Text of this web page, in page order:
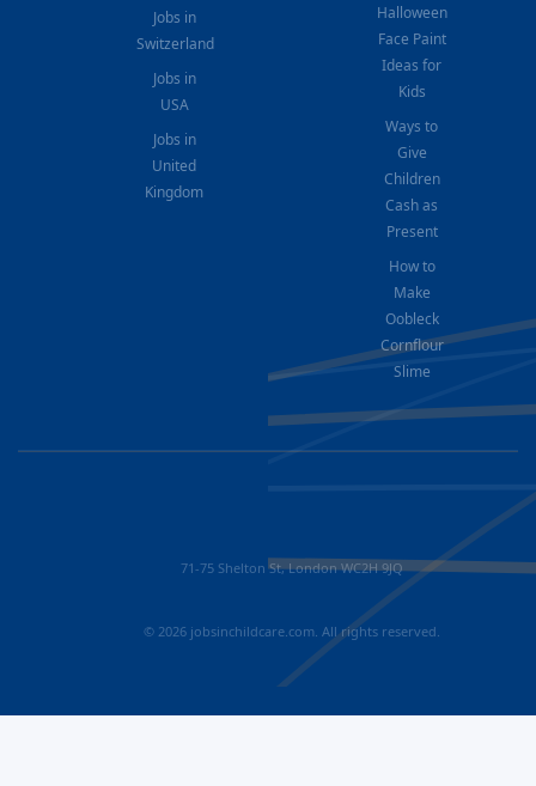
Jobs in
Switzerland
Jobs in
USA
Jobs in
United
Kingdom
Halloween
Face Paint
Ideas for
Kids
Ways to
Give
Children
Cash as
Present
How to
Make
Oobleck
Cornflour
Slime
71-75 Shelton St, London WC2H 9JQ
© 2026 jobsinchildcare.com. All rights reserved.